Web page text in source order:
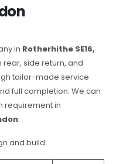
in Rotherhithe SE16,
rear, side return, and
tailor-made service
full completion. We can
requirement in
.
and build: